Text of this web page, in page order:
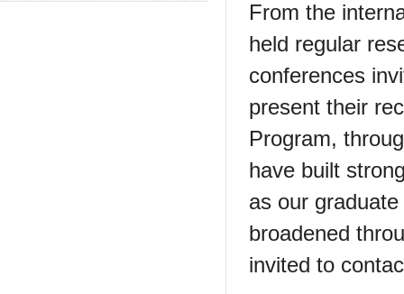
From the
held regular
conferences
present their
Program,
have built
as our
broadened
invited to